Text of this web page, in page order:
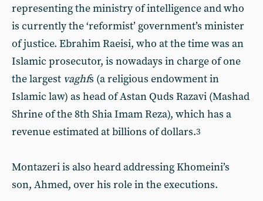
representing the ministry of intelligence and who
is currently the ‘reformist’ government’s minister
of justice. Ebrahim Raeisi, who at the time was an
Islamic prosecutor, is nowadays in charge of one
the largest vaghfs (a religious endowment in
Islamic law) as head of Astan Quds Razavi (Mashad
Shrine of the 8th Shia Imam Reza), which has a
revenue estimated at billions of dollars.3
Montazeri is also heard addressing Khomeini’s
son, Ahmed, over his role in the executions.